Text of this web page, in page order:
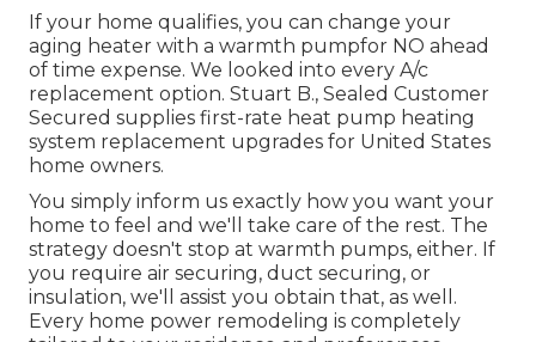
If your home qualifies, you can change your
aging heater with a warmth pumpfor NO ahead
of time expense. We looked into every A/c
replacement option. Stuart B., Sealed Customer
Secured supplies first-rate heat pump heating
system replacement upgrades for United States
home owners.
You simply inform us exactly how you want your
home to feel and we'll take care of the rest. The
strategy doesn't stop at warmth pumps, either. If
you require air securing, duct securing, or
insulation, we'll assist you obtain that, as well.
Every home power remodeling is completely